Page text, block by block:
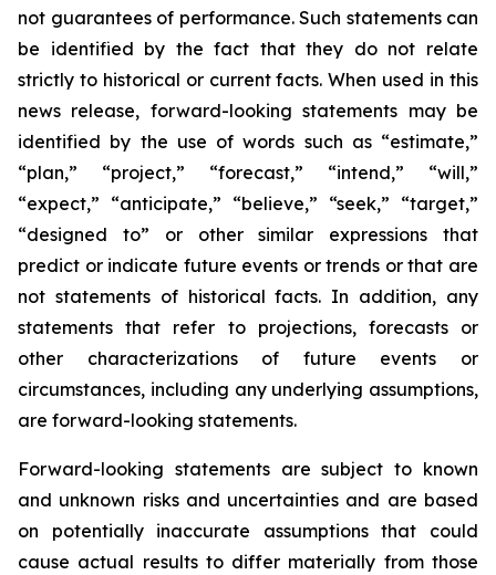
not guarantees of performance. Such statements can
be identified by the fact that they do not relate
strictly to historical or current facts. When used in this
news release, forward-looking statements may be
identified by the use of words such as “estimate,”
“plan,” “project,” “forecast,” “intend,” “will,”
“expect,” “anticipate,” “believe,” “seek,” “target,”
“designed to” or other similar expressions that
predict or indicate future events or trends or that are
not statements of historical facts. In addition, any
statements that refer to projections, forecasts or
other characterizations of future events or
circumstances, including any underlying assumptions,
are forward-looking statements.
Forward-looking statements are subject to known
and unknown risks and uncertainties and are based
on potentially inaccurate assumptions that could
cause actual results to differ materially from those